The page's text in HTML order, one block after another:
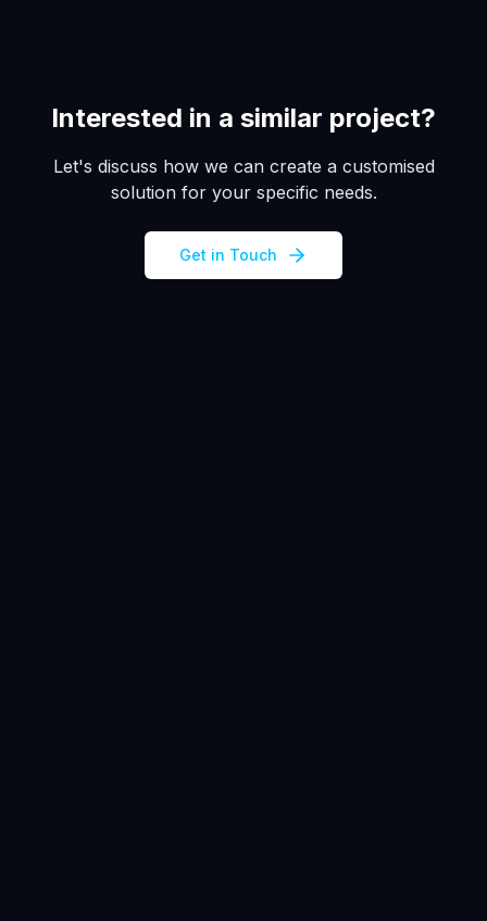
Interested in a similar project?
Let's discuss how we can create a customised
solution for your specific needs.
Get in Touch